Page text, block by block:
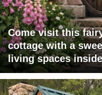
Come visit this
cottage with a
living spaces